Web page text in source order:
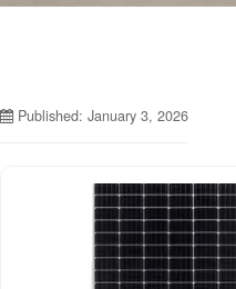
Published: January 3, 2026